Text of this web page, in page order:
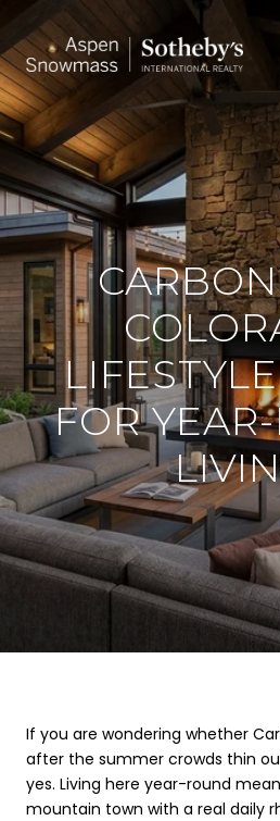
FOR
If you are wondering whether
after the summer crowds thin
yes. Living here year-round
mountain town with a real daily